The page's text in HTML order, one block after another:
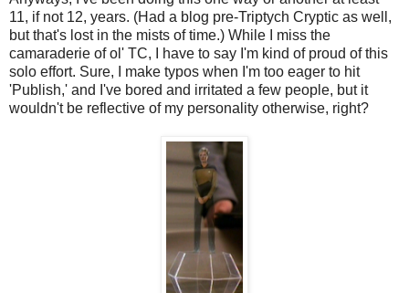
11, if not 12, years. (Had a blog pre-Triptych Cryptic as well,
but that's lost in the mists of time.) While I miss the
camaraderie of ol' TC, I have to say I'm kind of proud of this
solo effort. Sure, I make typos when I'm too eager to hit
'Publish,' and I've bored and irritated a few people, but it
wouldn't be reflective of my personality otherwise, right?